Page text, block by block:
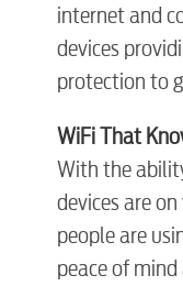
Voice
internet and
devices
protection to
WiFi That
With the
devices are
people are
peace of